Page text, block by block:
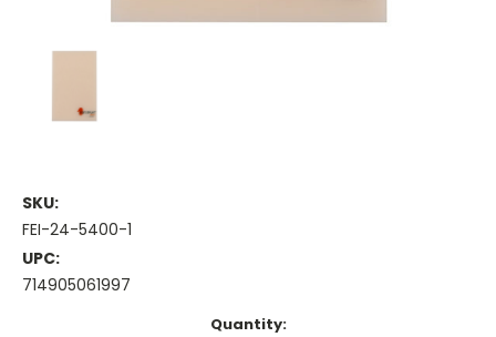
SKU:
FEI-24-5400-1
UPC:
714905061997
Quantity: